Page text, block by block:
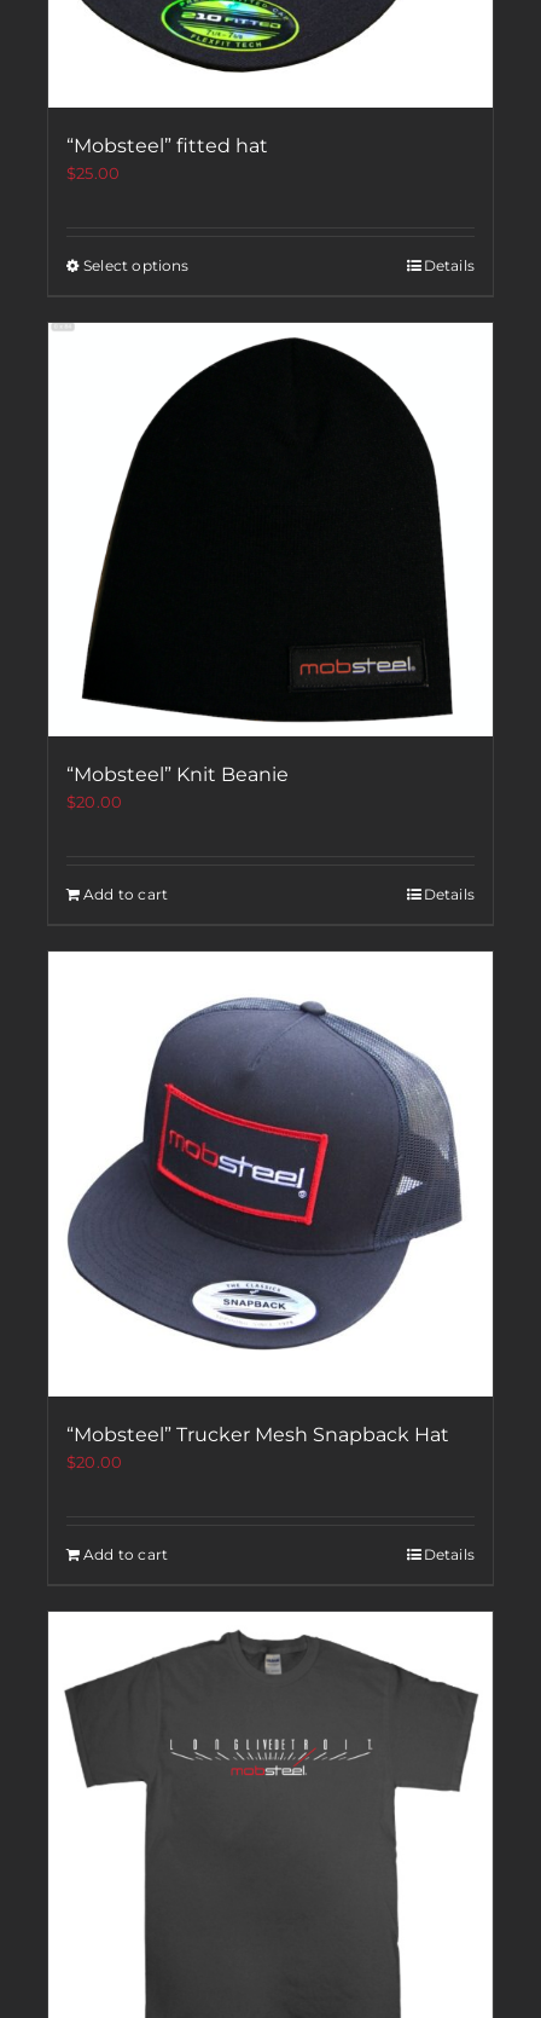
“Mobsteel” fitted hat
$25.00
Select options Details
“Mobsteel” Knit Beanie
$20.00
Add to cart Details
“Mobsteel” Trucker Mesh Snapback Hat
$20.00
Add to cart Details